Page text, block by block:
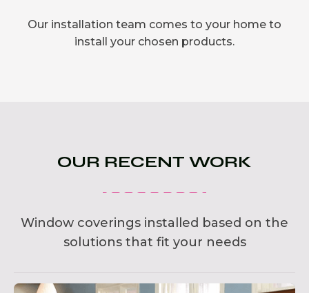
Our installation team comes to your home to
install your chosen products.
OUR RECENT WORK
Window coverings installed based on the
solutions that fit your needs